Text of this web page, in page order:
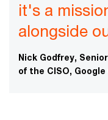
it's a
alongside
Nick Godfrey,
of the CISO, Google